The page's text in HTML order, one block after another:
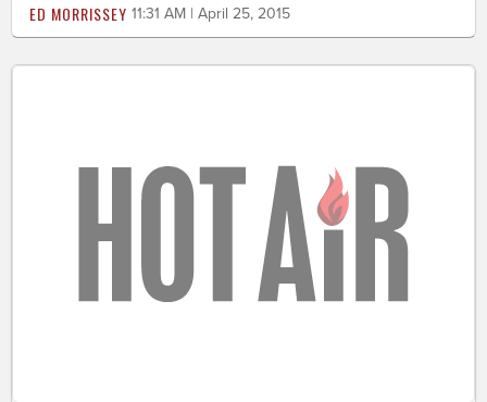
ED MORRISSEY 11:31 AM | April 25, 2015